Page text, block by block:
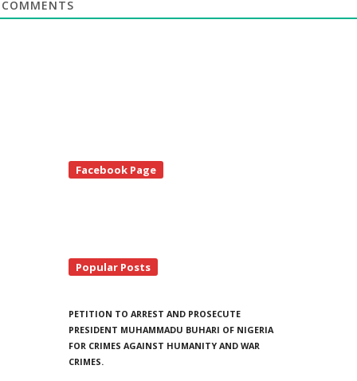
Facebook Page
Popular Posts
PETITION TO ARREST AND PROSECUTE
PRESIDENT MUHAMMADU BUHARI OF NIGERIA
FOR CRIMES AGAINST HUMANITY AND WAR
CRIMES.